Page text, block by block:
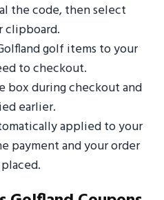
the code, then select
clipboard.
golf items to your
to checkout.
box during checkout and
earlier.
applied to your
payment and your order